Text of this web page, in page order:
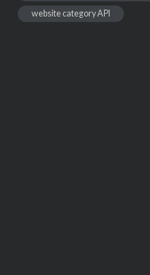
website category API